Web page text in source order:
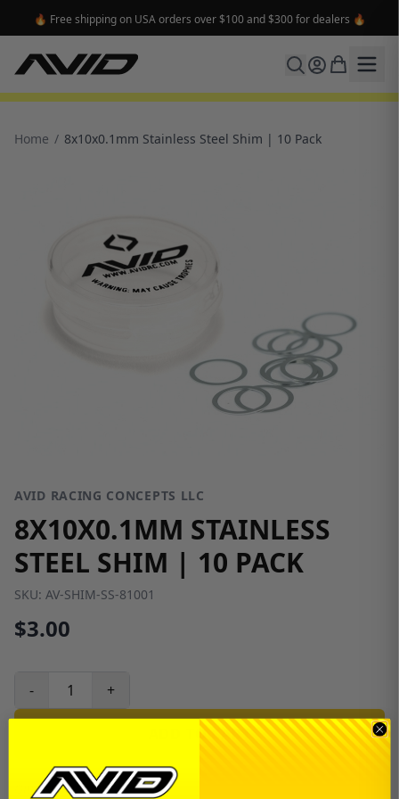
🔥 Free shipping on USA orders over $100 and $300 for dealers 🔥
Home / 8x10x0.1mm Stainless Steel Shim | 10 Pack
AVID RACING CONCEPTS LLC
8X10X0.1MM STAINLESS
STEEL SHIM | 10 PACK
SKU: AV-SHIM-SS-81001
$3.00
- +
ADD TO CART
Only 80 left in stock!